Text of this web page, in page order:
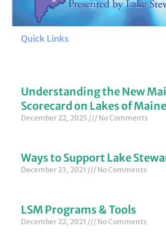
Quick Links
Understanding the New
Scorecard on Lakes of Maine
December 22, 2025 No Comments
Ways to Support Lake
December 23, 2021 No Comments
LSM Programs & Tools
December 22, 2021 No Comments